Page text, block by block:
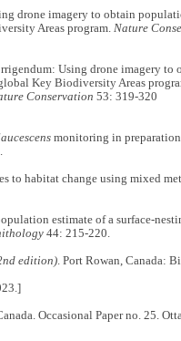
drone imagery to obtain
Areas program. Nature
Using drone imagery to
Key Biodiversity Areas
Conservation 53: 319-320
monitoring in
to habitat change using mixed
estimate of a surface-
44: 215-220.
edition). Port Rowan, Canada:
Occasional Paper no. 25.